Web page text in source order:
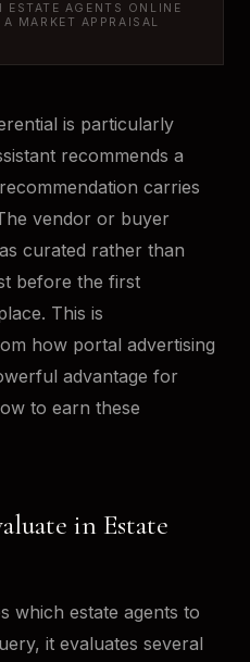
ESTATE AGENTS ONLINE
MARKET APPRAISAL
is particularly
recommends a
carries
vendor or buyer
curated rather than
before the first
This is
how portal advertising
advantage for
to earn these
in Estate
which estate agents to
it evaluates several